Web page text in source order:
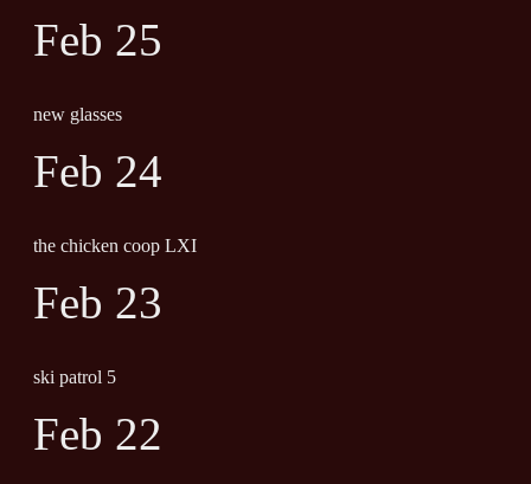
Feb 25
new glasses
Feb 24
the chicken coop LXI
Feb 23
ski patrol 5
Feb 22